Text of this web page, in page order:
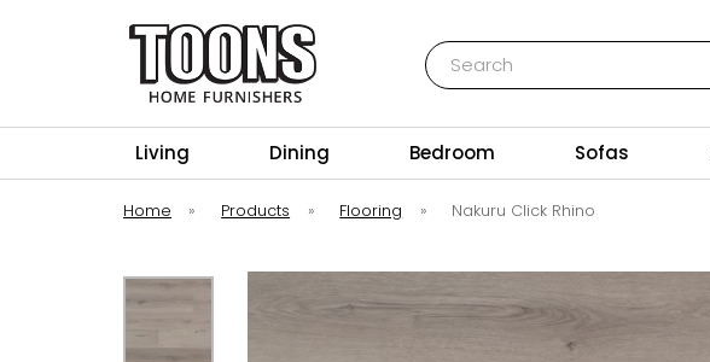
Search
Living Dining Bedroom Sofas
Home » Products » Flooring » Nakuru Click Rhino